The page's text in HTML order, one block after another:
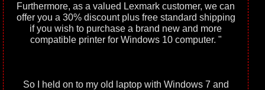
Furthermore, as a valued Lexmark customer, we can
offer you a 30% discount plus free standard shipping
if you wish to purchase a brand new and more
compatible printer for Windows 10 computer. "
So I held on to my old laptop with Windows 7 and